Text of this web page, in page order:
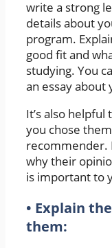
write a strong
details about
program.
good fit and
studying. You
an essay about
It’s also
you chose
recommender.
why their
is important to
• Explain
them: